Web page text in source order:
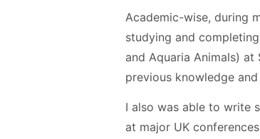
Academic-wise, during
studying and
and Aquaria Animals)
previous knowledge
I also was able to write
at major UK